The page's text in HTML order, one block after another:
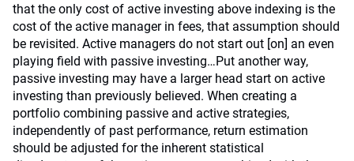
that the only cost of active investing above indexing is the
cost of the active manager in fees, that assumption should
be revisited. Active managers do not start out [on] an even
playing field with passive investing…Put another way,
passive investing may have a larger head start on active
investing than previously believed. When creating a
portfolio combining passive and active strategies,
independently of past performance, return estimation
should be adjusted for the inherent statistical